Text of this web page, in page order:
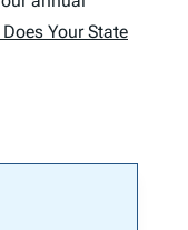
Your State